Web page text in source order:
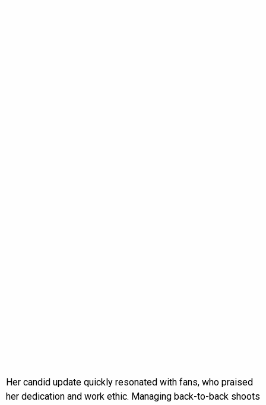
Her candid update quickly resonated with fans, who praised
her dedication and work ethic. Managing back-to-back shoots